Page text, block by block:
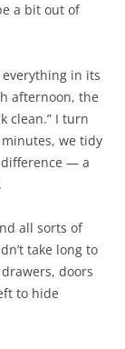
a bit out of
in its
afternoon, the
clean.” I turn
we tidy
​—​ a
all sorts of
take long to
doors
to hide